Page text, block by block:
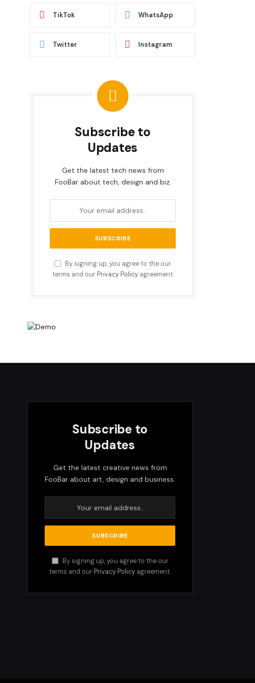
TikTok WhatsApp
Twitter Instagram
Subscribe to
Updates
Get the latest tech news from
FooBar about tech, design and biz.
By signing up, you agree to the our
terms and our Privacy Policyagreement.
Subscribe to
Updates
Get the latest creative news from
FooBar about art, design and business.
By signing up, you agree to the our
terms and our Privacy Policy agreement.